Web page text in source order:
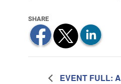
EVENT FULL: